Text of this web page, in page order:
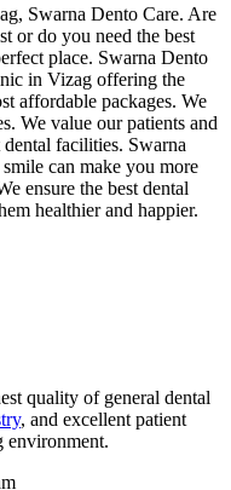
Swarna Dento Care. Are
or do you need the best
place. Swarna Dento
in Vizag offering the
affordable packages. We
We value our patients and
facilities. Swarna
can make you more
ensure the best dental
healthier and happier.
quality of general dental
, and excellent patient
environment.